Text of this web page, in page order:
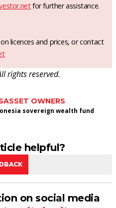
for further assistance.
licences and prices, or contact
rights reserved.
ASSET OWNERS
sovereign wealth fund
helpful?
on social media